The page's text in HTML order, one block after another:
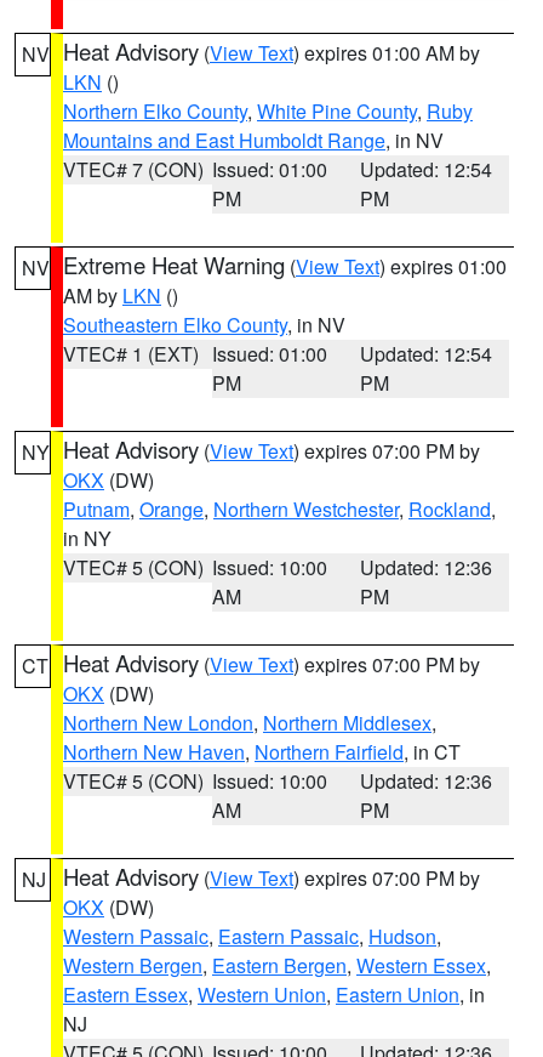
NV Heat Advisory (View Text) expires 01:00 AM by
LKN ()
Northern Elko County, White Pine County, Ruby
Mountains and East Humboldt Range, in NV
VTEC# 7 (CON) Issued: 01:00
PM
Updated: 12:54
PM
NV Extreme Heat Warning (View Text) expires 01:00
AM by LKN ()
Southeastern Elko County, in NV
VTEC# 1 (EXT) Issued: 01:00
PM
Updated: 12:54
PM
NY Heat Advisory (View Text) expires 07:00 PM by
OKX (DW)
Putnam, Orange, Northern Westchester, Rockland,
in NY
VTEC# 5 (CON) Issued: 10:00
AM
Updated: 12:36
PM
CT Heat Advisory (View Text) expires 07:00 PM by
OKX (DW)
Northern New London, Northern Middlesex,
Northern New Haven, Northern Fairfield, in CT
VTEC# 5 (CON) Issued: 10:00
AM
Updated: 12:36
PM
NJ Heat Advisory (View Text) expires 07:00 PM by
OKX (DW)
Western Passaic, Eastern Passaic, Hudson,
Western Bergen, Eastern Bergen, Western Essex,
Eastern Essex, Western Union, Eastern Union, in
NJ